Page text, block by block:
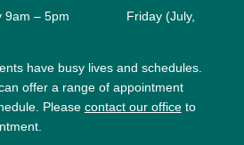
9am – 5pm Friday (July,
have busy lives and schedules.
offer a range of appointment
Please contact our officeto